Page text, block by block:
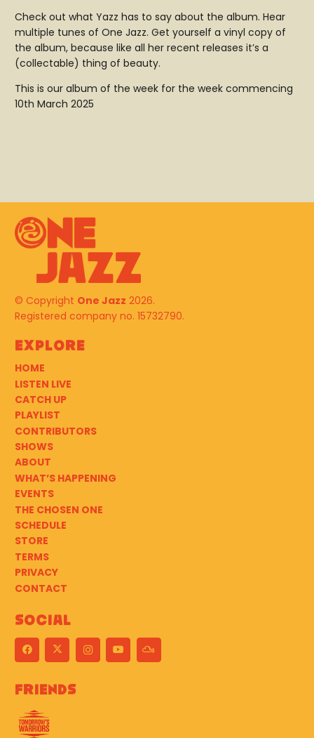
Check out what Yazz has to say about the album. Hear
multiple tunes of One Jazz. Get yourself a vinyl copy of
the album, because like all her recent releases it’s a
(collectable) thing of beauty.
This is our album of the week for the week commencing
10th March 2025
© Copyright One Jazz 2026.
Registered company no. 15732790.
Explore
HOME
LISTEN LIVE
CATCH UP
PLAYLIST
CONTRIBUTORS
SHOWS
ABOUT
WHAT’S HAPPENING
EVENTS
THE CHOSEN ONE
SCHEDULE
STORE
TERMS
PRIVACY
CONTACT
Social
Friends